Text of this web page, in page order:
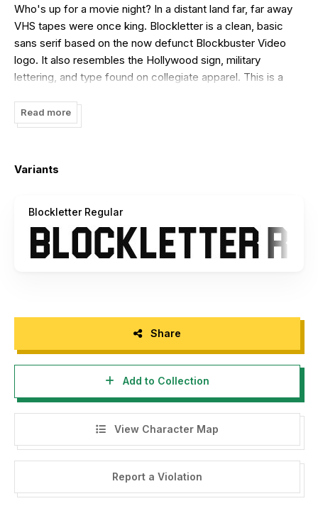
Who's up for a movie night? In a distant land far, far away
VHS tapes were once king. Blockletter is a clean, basic
sans serif based on the now defunct Blockbuster Video
logo. It also resembles the Hollywood sign, military
lettering, and type found on collegiate apparel. This is a
based on a font I designed years ago. Blockletter features
only uppercase characters and basic punctuation but
regular version is included for personal use. The other 3 are
a license but still want the others you can buy the full
version for $15
Read more
Variants
Blockletter Regular
Share
Add to Collection
View Character Map
Report a Violation